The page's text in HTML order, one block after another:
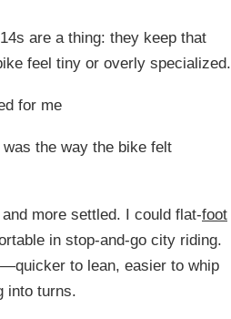
are a thing: they keep that
feel tiny or overly specialized.
for me
the way the bike felt
more settled. I could flat-foot
in stop-and-go city riding.
to lean, easier to whip
into turns.